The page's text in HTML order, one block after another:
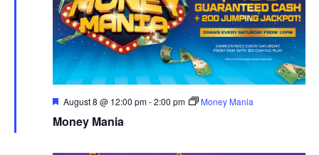
Money Mania
Featured
August 8 @ 12:00 pm-2:00 pm Money Mania